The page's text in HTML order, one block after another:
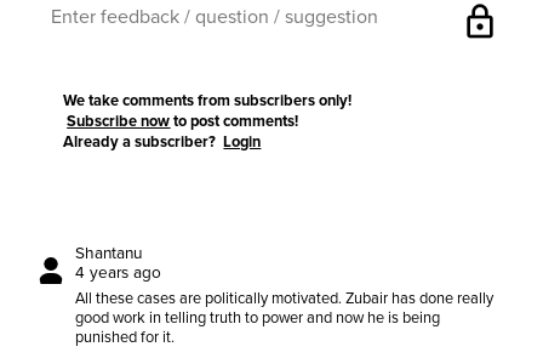
lock
We take comments from subscribers only!
Subscribe now to post comments!
Already a subscriber?Login
Shantanu
4 years ago
All these cases are politically motivated. Zubair has done really
good work in telling truth to power and now he is being
punished for it.